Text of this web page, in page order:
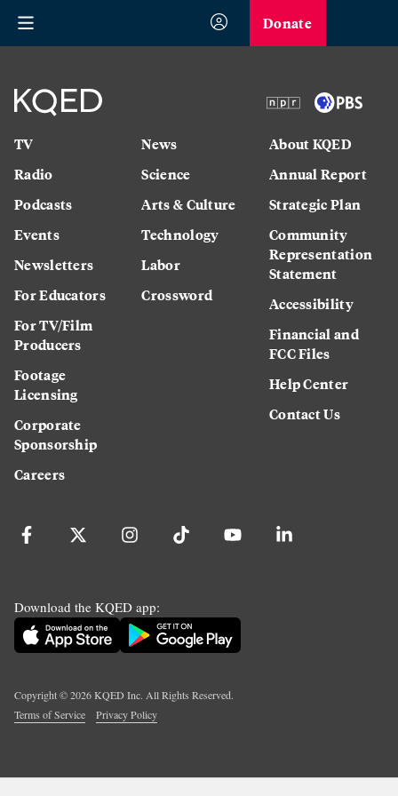
Donate
TV
Radio
Podcasts
Events
Newsletters
For Educators
For TV/Film
Producers
Footage
Licensing
Corporate
Sponsorship
Careers
News
Science
Arts & Culture
Technology
Labor
Crossword
About KQED
Annual Report
Strategic Plan
Community
Representation
Statement
Accessibility
Financial and
FCC Files
Help Center
Contact Us
Download the KQED app:
Copyright ©2026KQED Inc. All Rights Reserved.
Terms of Service
Privacy Policy